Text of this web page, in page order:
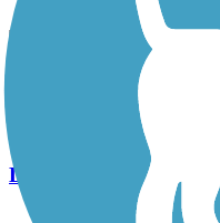
Middle Creek Trail (PA)
Length: